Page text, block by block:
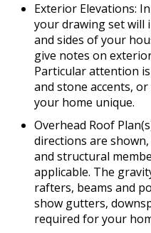
Exterior Elevations:
your drawing set will
and sides of your
give notes on
Particular attention
and stone accents,
your home unique.
Overhead Roof
directions are
and structural
applicable. The
rafters, beams and
show gutters,
required for your